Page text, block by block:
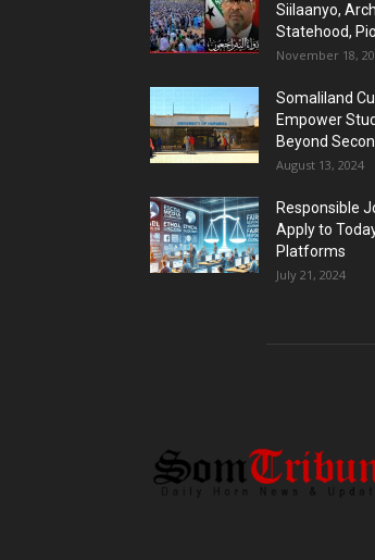
Siilaanyo,
Statehood,
November 18,
Somaliland
Empower
Beyond
August 13, 2024
Responsible
Apply to
Platforms
July 21, 2024